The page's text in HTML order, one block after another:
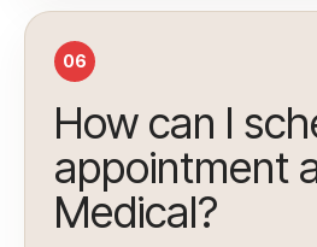
06
How can I
appointment
Medical?